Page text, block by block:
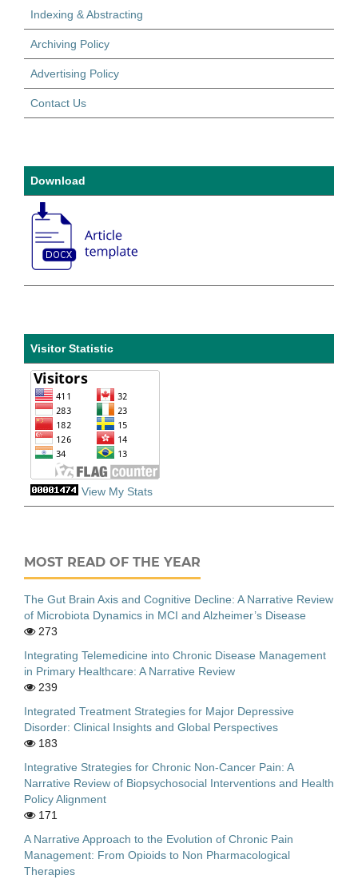
Indexing & Abstracting
Archiving Policy
Advertising Policy
Contact Us
Download
Visitor Statistic
View My Stats
MOST READ OF THE YEAR
The Gut Brain Axis and Cognitive Decline: A Narrative Review
of Microbiota Dynamics in MCI and Alzheimer’s Disease
273
Integrating Telemedicine into Chronic Disease Management
in Primary Healthcare: A Narrative Review
239
Integrated Treatment Strategies for Major Depressive
Disorder: Clinical Insights and Global Perspectives
183
Integrative Strategies for Chronic Non-Cancer Pain: A
Narrative Review of Biopsychosocial Interventions and Health
Policy Alignment
171
A Narrative Approach to the Evolution of Chronic Pain
Management: From Opioids to Non Pharmacological
Therapies